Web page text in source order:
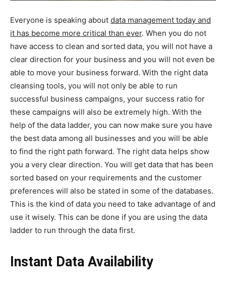
Everyone is speaking about data management today and
it has become more critical than ever. When you do not
have access to clean and sorted data, you will not have a
clear direction for your business and you will not even be
able to move your business forward. With the right data
cleansing tools, you will not only be able to run
successful business campaigns, your success ratio for
these campaigns will also be extremely high. With the
help of the data ladder, you can now make sure you have
the best data among all businesses and you will be able
to find the right path forward. The right data helps show
you a very clear direction. You will get data that has been
sorted based on your requirements and the customer
preferences will also be stated in some of the databases.
This is the kind of data you need to take advantage of and
use it wisely. This can be done if you are using the data
ladder to run through the data first.
Instant Data Availability